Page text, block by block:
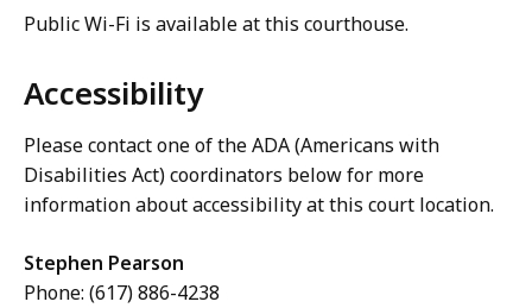
Public Wi-Fi is available at this courthouse.
Accessibility
Please contact one of the ADA (Americans with
Disabilities Act) coordinators below for more
information about accessibility at this court location.
Stephen Pearson
Phone: (617) 886-4238